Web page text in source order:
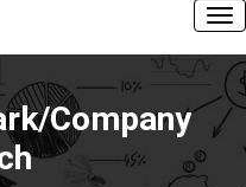
Company